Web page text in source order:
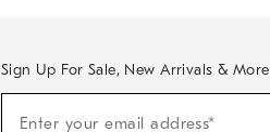
Sign Up For Sale, New Arrivals & More
Enter your email address*